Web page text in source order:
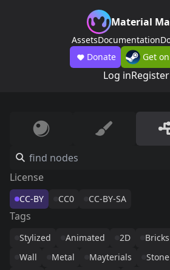
Material
AssetsDocumentation
Donate
Get
Log inRegister
License
CC-BY CC0 CC-BY-SA
Tags
Stylized Animated 2D Bricks
Wall
Metal Mayterials Stone